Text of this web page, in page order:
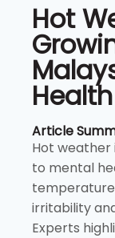
Hot
Health
Article
Hot weather
to mental
irritability
Experts